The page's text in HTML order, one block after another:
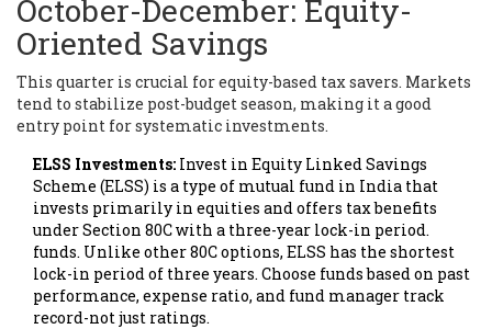
October-December: Equity-
Oriented Savings
This quarter is crucial for equity-based tax savers. Markets
tend to stabilize post-budget season, making it a good
entry point for systematic investments.
ELSS Investments: Invest in Equity Linked Savings
Scheme (ELSS) is a type of mutual fund in India that
invests primarily in equities and offers tax benefits
under Section 80C with a three-year lock-in period.
funds. Unlike other 80C options, ELSS has the shortest
lock-in period of three years. Choose funds based on past
performance, expense ratio, and fund manager track
record-not just ratings.